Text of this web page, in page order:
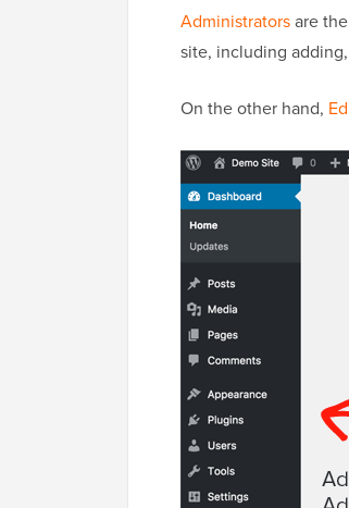
Administratorsare
site, including
On the other hand,